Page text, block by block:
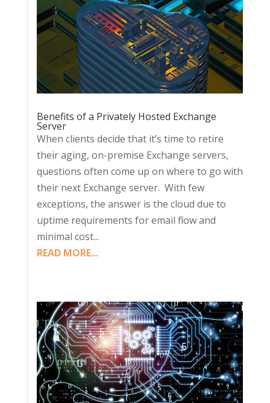
Benefits of a Privately Hosted Exchange
Server
When clients decide that it’s time to retire
their aging, on-premise Exchange servers,
questions often come up on where to go with
their next Exchange server. With few
exceptions, the answer is the cloud due to
uptime requirements for email flow and
minimal cost...
READ MORE...